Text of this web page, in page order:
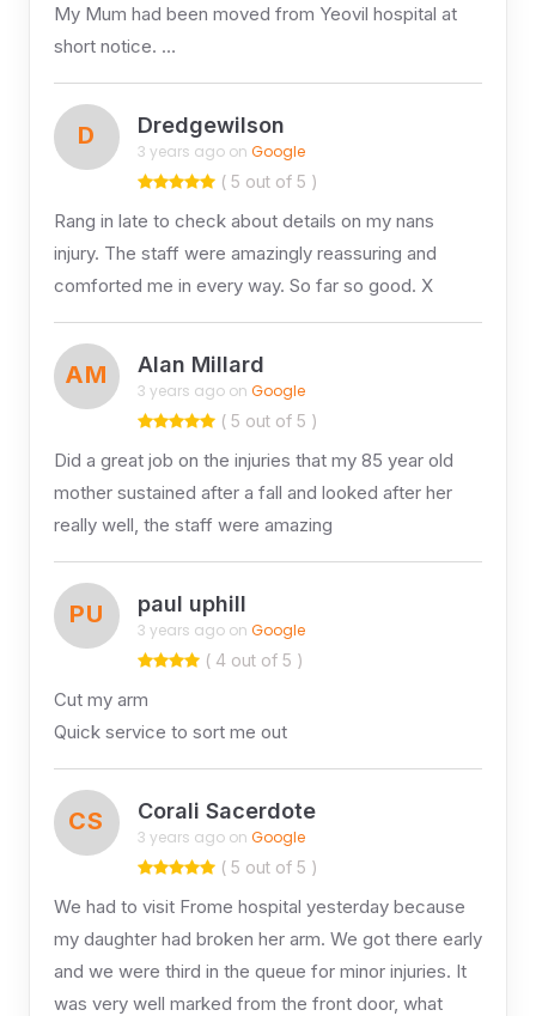
My Mum had been moved from Yeovil hospital at
short notice. …
D Dredgewilson
3 years ago on Google
( 5 out of 5 )
Rang in late to check about details on my nans
injury. The staff were amazingly reassuring and
comforted me in every way. So far so good. X
AM Alan Millard
3 years ago on Google
( 5 out of 5 )
Did a great job on the injuries that my 85 year old
mother sustained after a fall and looked after her
really well, the staff were amazing
PU paul uphill
3 years ago on Google
( 4 out of 5 )
Cut my arm
Quick service to sort me out
CS Corali Sacerdote
3 years ago on Google
( 5 out of 5 )
We had to visit Frome hospital yesterday because
my daughter had broken her arm. We got there early
and we were third in the queue for minor injuries. It
was very well marked from the front door, what